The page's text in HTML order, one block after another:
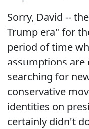
Sorry, David --
Trump era" for
period of time
assumptions are
searching for
conservative
identities on
certainly didn't